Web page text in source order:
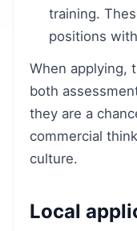
training.
positions
When applying,
both
they are a
commercial
culture.
Local